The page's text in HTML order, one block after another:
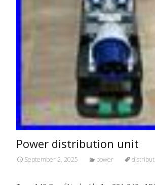
Power distribution unit
September 2, 2025 power